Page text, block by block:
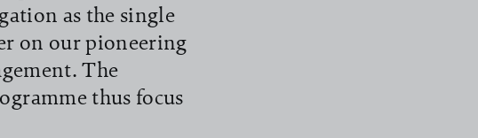
as the single
on our pioneering
The
thus focus